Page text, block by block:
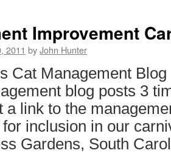
Improvement
2011 byJohn Hunter
Cat Management
blog posts 3
a link to the
inclusion in our
Gardens, South